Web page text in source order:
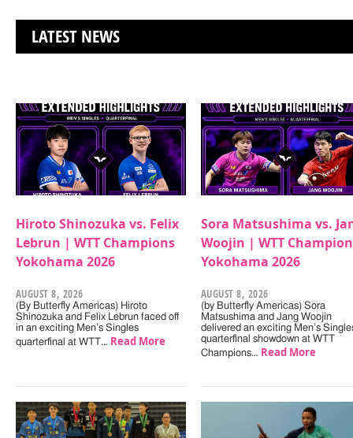
LATEST NEWS
Hiroto Shinozuka vs. Felix
Lebrun | WTT Champions
Yokohama 2026
AUGUST 8, 2026
(By Butterfly Americas) Hiroto
Shinozuka and Felix Lebrun faced off
in an exciting Men’s Singles
quarterfinal at WTT… Read More
Sora Matsushima vs.
Woojin | WTT
Yokohama 2026
AUGUST 8, 2026
(by Butterfly Americas) Sora
Matsushima and Jang Woojin
delivered an exciting Men’s
quarterfinal showdown at WTT
Champions… Read More